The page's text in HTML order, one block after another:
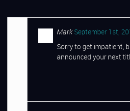
Mark September 1st,
Sorry to get impatient,
announced your next